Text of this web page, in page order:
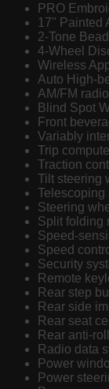
PRO
17" Painted
2-Tone
4-Wheel
Wireless
Auto High-
AM/FM
Blind Spot
Front
Variably
Trip
Traction
Tilt steering
Telescoping
Steering
Split folding
Speed-
Speed
Security
Remote
Rear step
Rear side
Rear seat
Rear anti-
Radio data
Power
Power